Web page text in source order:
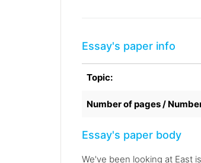
Essay's paper info
Topic:
Number of pages /
Essay's paper body
We've been looking at East